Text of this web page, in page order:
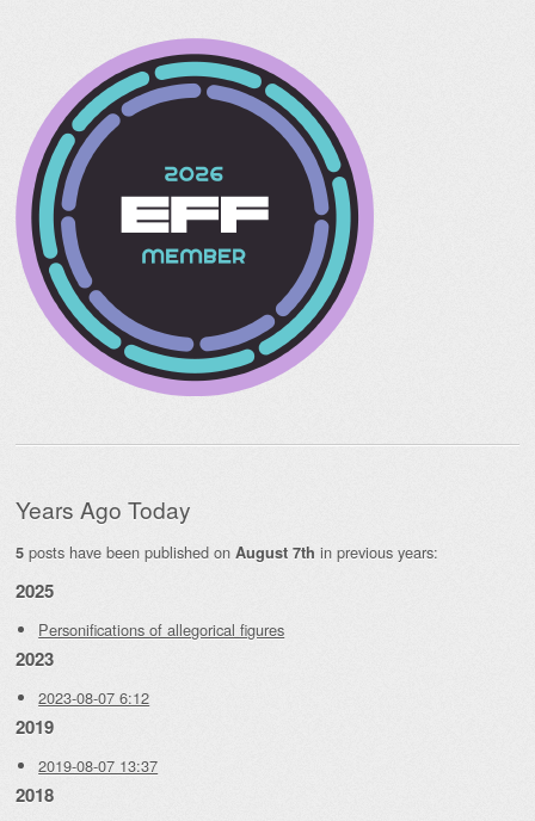
Years Ago Today
5 posts have been published on August 7th in previous years:
2025
Personifications of allegorical figures
2023
2023-08-07 6:12
2019
2019-08-07 13:37
2018